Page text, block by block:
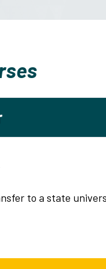
to a state